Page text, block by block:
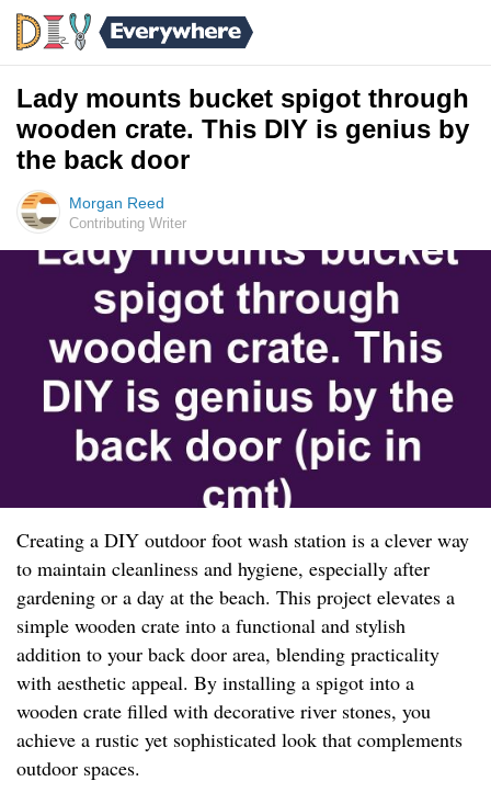
Lady mounts bucket spigot through
wooden crate. This DIY is genius by
the back door
Morgan Reed
Contributing Writer
Creating a DIY outdoor foot wash station is a clever way
to maintain cleanliness and hygiene, especially after
gardening or a day at the beach. This project elevates a
simple wooden crate into a functional and stylish
addition to your back door area, blending practicality
with aesthetic appeal. By installing a spigot into a
wooden crate filled with decorative river stones, you
achieve a rustic yet sophisticated look that complements
outdoor spaces.